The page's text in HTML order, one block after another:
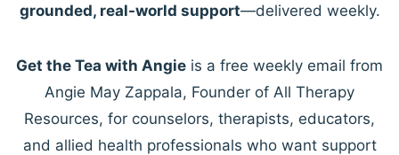
grounded, real-world support—delivered weekly.
Get the Tea with Angie is a free weekly email from
Angie May Zappala, Founder of All Therapy
Resources, for counselors, therapists, educators,
and allied health professionals who want support